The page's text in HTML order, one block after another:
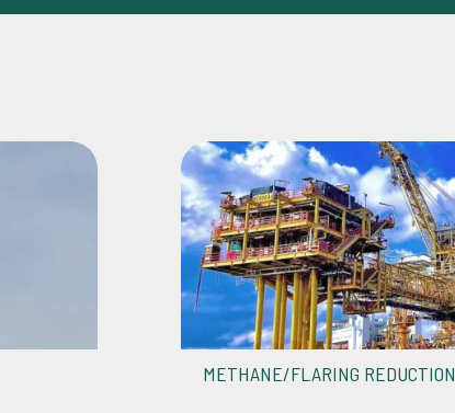
METHANE/FLARING REDUCTION